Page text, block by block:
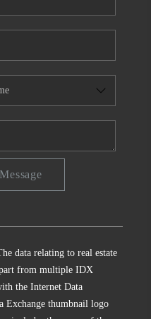
data relating to real estate
from multiple IDX
the Internet Data
Exchange thumbnail logo